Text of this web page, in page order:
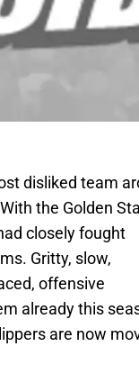
disliked team
the Golden
closely fought
Gritty, slow,
offensive
already this
are now